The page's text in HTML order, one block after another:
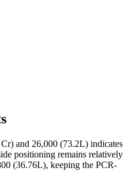
and 26,000 (73.2L) indicates
positioning remains relatively
(36.76L), keeping the PCR-